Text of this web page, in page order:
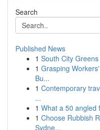
Search
Published News
1 South City
1 Grasping
Bu...
1 Contemporary
...
1 What a 50 angled
1 Choose Rubbish
Sydne...